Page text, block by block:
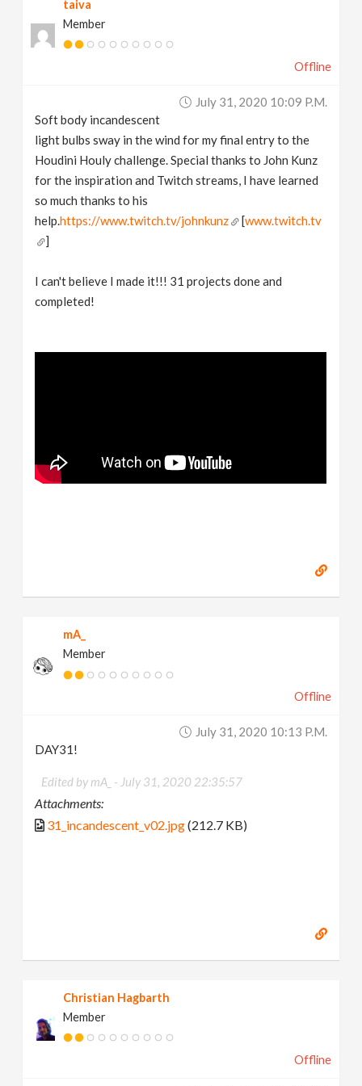
taiva
Member
Offline
July 31, 2020 10:09 P.m.
Soft body incandescent
light bulbs sway in the wind for my final entry to the
Houdini Houly challenge. Special thanks to John Kunz
for the inspiration and Twitch streams, I have learned
so much thanks to his
help.https://www.twitch.tv/johnkunz [www.twitch.tv
]
I can't believe I made it!!! 31 projects done and
completed!
mA_
Member
Offline
July 31, 2020 10:13 P.m.
DAY31!
Edited by mA_ - July 31, 2020 22:35:57
Attachments:
31_incandescent_v02.jpg(212.7 KB)
Christian Hagbarth
Member
Offline